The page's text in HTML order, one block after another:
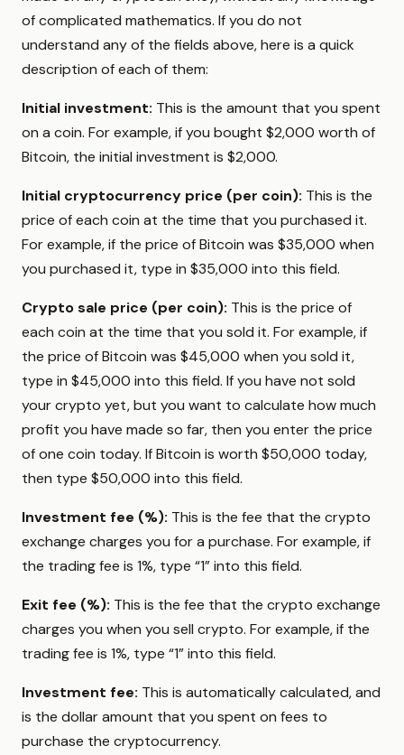
of complicated mathematics. If you do not
understand any of the fields above, here is a quick
description of each of them:
Initial investment: This is the amount that you spent
on a coin. For example, if you bought $2,000 worth of
Bitcoin, the initial investment is $2,000.
Initial cryptocurrency price (per coin): This is the
price of each coin at the time that you purchased it.
For example, if the price of Bitcoin was $35,000 when
you purchased it, type in $35,000 into this field.
Crypto sale price (per coin): This is the price of
each coin at the time that you sold it. For example, if
the price of Bitcoin was $45,000 when you sold it,
type in $45,000 into this field. If you have not sold
your crypto yet, but you want to calculate how much
profit you have made so far, then you enter the price
of one coin today. If Bitcoin is worth $50,000 today,
then type $50,000 into this field.
Investment fee (%): This is the fee that the crypto
exchange charges you for a purchase. For example, if
the trading fee is 1%, type “1” into this field.
Exit fee (%): This is the fee that the crypto exchange
charges you when you sell crypto. For example, if the
trading fee is 1%, type “1” into this field.
Investment fee: This is automatically calculated, and
is the dollar amount that you spent on fees to
purchase the cryptocurrency.